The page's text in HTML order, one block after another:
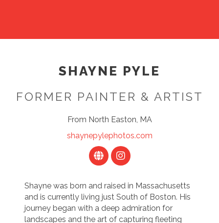
SHAYNE PYLE
FORMER PAINTER & ARTIST
From North Easton, MA
shaynepylephotos.com
Shayne was born and raised in Massachusetts
and is currently living just South of Boston. His
journey began with a deep admiration for
landscapes and the art of capturing fleeting